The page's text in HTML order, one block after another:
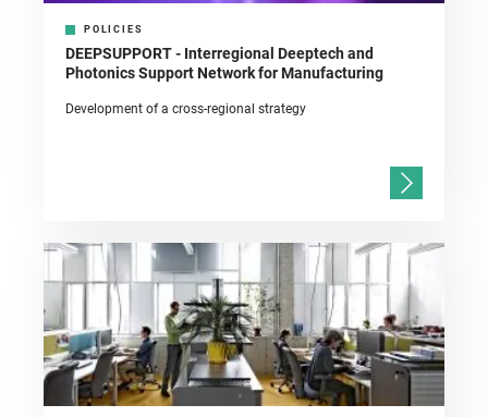
POLICIES
DEEPSUPPORT - Interregional Deeptech and
Photonics Support Network for Manufacturing
Development of a cross-regional strategy